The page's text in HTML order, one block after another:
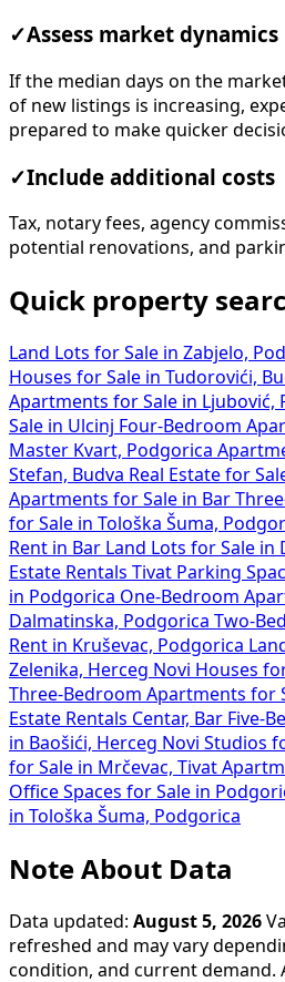
✓Assess market dynamics
If the median days on the
of new listings is increasing,
prepared to make quicker
✓Include additional costs
Tax, notary fees, agency
potential renovations, and
Quick property
Land Lots for Sale in Zabjelo,
Houses for Sale in Tudorovići,
Apartments for Sale in Ljubović,
Sale in Ulcinj Four-Bedroom
Master Kvart, Podgorica
Stefan, Budva Real Estate for
Apartments for Sale in Bar
for Sale in Tološka Šuma,
Rent in Bar
Land Lots for Sale
Estate Rentals Tivat Parking
in Podgorica One-Bedroom
Dalmatinska, Podgorica Two-
Rent in Kruševac, Podgorica
Zelenika, Herceg Novi Houses
Three-Bedroom Apartments for
Estate Rentals Centar, Bar Five-
in Baošići, Herceg Novi Studios
for Sale in Mrčevac, Tivat
Office Spaces for Sale in
in Tološka Šuma, Podgorica
Note About Data
Data updated: August 5, 2026
refreshed and may vary
condition, and current demand.